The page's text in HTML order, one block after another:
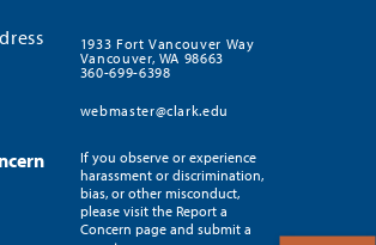
1933 Fort Vancouver Way
Vancouver, WA 98663
360-699-6398
webmaster@clark.edu
If you observe or experience
harassment or discrimination,
bias, or other misconduct,
please visit the Report a
Concern page and submit a